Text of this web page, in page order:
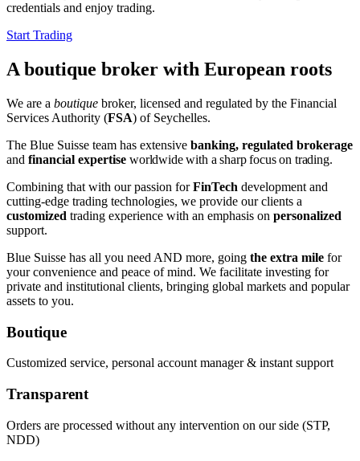
credentials and enjoy trading.
Start Trading
A boutique broker with European roots
We are a boutique broker, licensed and regulated by the Financial
Services Authority (FSA) of Seychelles.
The Blue Suisse team has extensive banking, regulated brokerage
and financial expertise worldwidewith a sharp focus on trading.
Combining that with our passion forFinTech development and
cutting-edge trading technologies, we provide our clients a
customized trading experience with an emphasis on personalized
support.
Blue Suisse has all you need AND more, going the extra mile for
your convenience and peace of mind. We facilitate investing for
private and institutional clients, bringing global markets and popular
assets to you.
Boutique
Customized service, personal account manager & instant support
Transparent
Orders are processed without any intervention on our side (STP,
NDD)